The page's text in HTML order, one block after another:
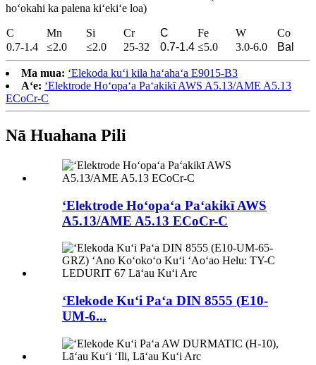
hoʻokahi ka palena kiʻekiʻe loa)
C Mn Si Cr C Fe W
Co
0.7-1.4
≤2.0 ≤2.0 25-32 0.7-1.4 ≤5.0 3.0-6.0 Bal
Ma mua: ʻElekoda kuʻi kila haʻahaʻa E9015-B3
Aʻe: ʻElektrode Hoʻopaʻa Paʻakikī AWS A5.13/AME A5.13
ECoCr-C
Nā Huahana Pili
ʻElektrode Hoʻopaʻa Paʻakikī AWS
A5.13/AME A5.13 ECoCr-C
ʻElekode Kuʻi Paʻa DIN 8555 (E10-
UM-6...